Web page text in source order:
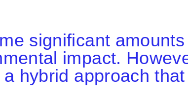
significant
impact.
hybrid approach